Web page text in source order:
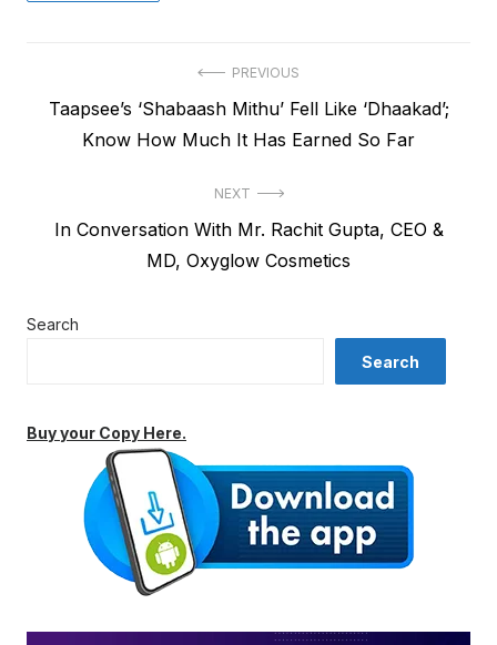
navigation
PREVIOUS
Previous
Taapsee’s ‘Shabaash Mithu’ Fell Like ‘Dhaakad’;
Know How Much It Has Earned So Far
NEXT
Next
In Conversation With Mr. Rachit Gupta, CEO &
MD, Oxyglow Cosmetics
Search
Search
Buy your Copy Here.